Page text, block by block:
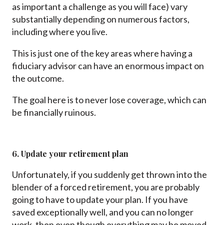
as important a challenge as you will face) vary
substantially depending on numerous factors,
including where you live.
This is just one of the key areas where having a
fiduciary advisor can have an enormous impact on
the outcome.
The goal here is to never lose coverage, which can
be financially ruinous.
6. Update your retirement plan
Unfortunately, if you suddenly get thrown into the
blender of a forced retirement, you are probably
going to have to update your plan. If you have
saved exceptionally well, and you can no longer